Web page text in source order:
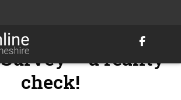

– a reality
check!